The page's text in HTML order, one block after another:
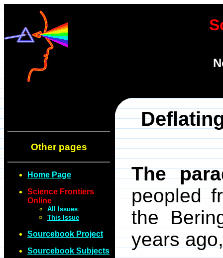
Other pages
Home Page
Science Frontiers
Online
All Issues
This Issue
Sourcebook Project
Sourcebook Subjects
The
peopled
the
years